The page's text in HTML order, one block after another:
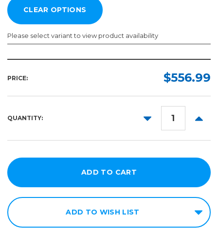
Please select variant to view product availability
PRICE: $556.99
QUANTITY:
DECREASE
ADD TO WISH LIST